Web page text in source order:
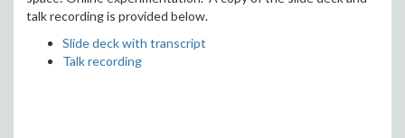
talk recording is provided below.
Slide deck with transcript
Talk recording